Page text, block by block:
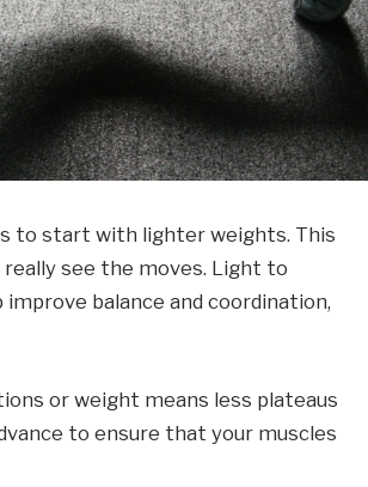
to start with lighter weights. This
really see the moves. Light to
balance and coordination,
or weight means less plateaus
to ensure that your muscles